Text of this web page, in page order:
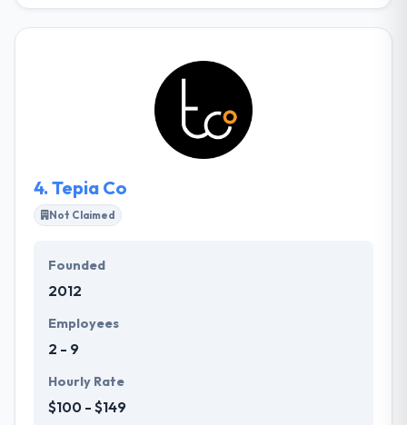
to be better than everyone. Whether you have any
idea for mobile apps or not. PointClear Solutions
will help you to reach your dreams to launch a
successful mobile app.
4. Tepia Co
Not Claimed
Founded
2012
Employees
2 - 9
Hourly Rate
$100 - $149